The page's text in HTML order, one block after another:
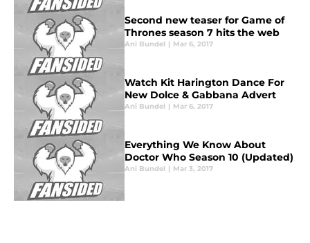
Second new teaser for Game of
Thrones season 7 hits the web
Ani Bundel | Mar 6, 2017
Watch Kit Harington Dance For
New Dolce & Gabbana Advert
Ani Bundel | Mar 6, 2017
Everything We Know About
Doctor Who Season 10 (Updated)
Ani Bundel | Mar 3, 2017